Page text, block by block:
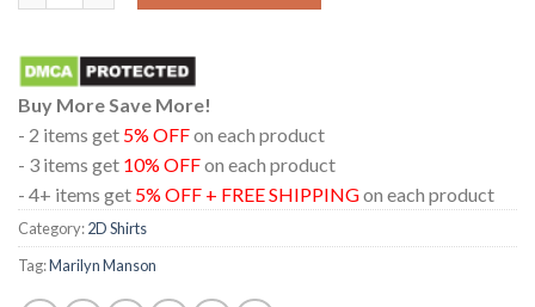
Buy More Save More!
- 2 items get 5% OFFon each product
- 3 items get 10% OFFon each product
- 4+ items get 5% OFF + FREE SHIPPINGon each product
Category:2D Shirts
Tag:Marilyn Manson